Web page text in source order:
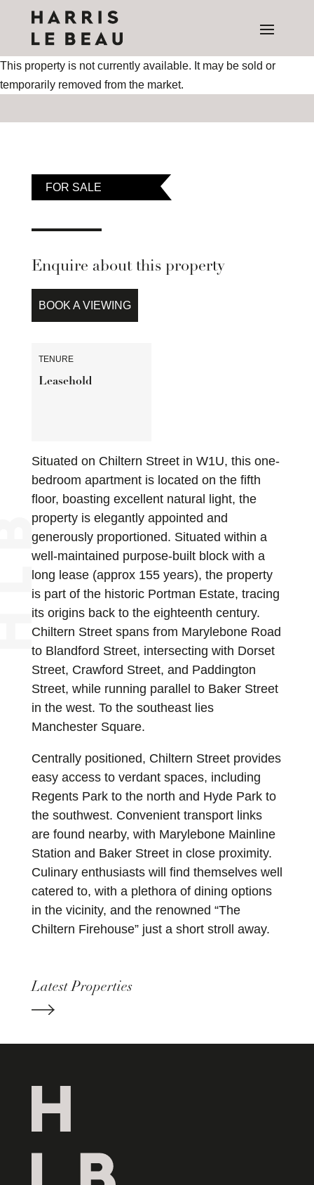
This property is not currently available. It may be sold or
temporarily removed from the market.
FOR SALE
Enquire about this property
BOOK A VIEWING
TENURE
Leasehold
Situated on Chiltern Street in W1U, this one-
bedroom apartment is located on the fifth
floor, boasting excellent natural light, the
property is elegantly appointed and
generously proportioned. Situated within a
well-maintained purpose-built block with a
long lease (approx 155 years), the property
is part of the historic Portman Estate, tracing
its origins back to the eighteenth century.
Chiltern Street spans from Marylebone Road
to Blandford Street, intersecting with Dorset
Street, Crawford Street, and Paddington
Street, while running parallel to Baker Street
in the west. To the southeast lies
Manchester Square.
Centrally positioned, Chiltern Street provides
easy access to verdant spaces, including
Regents Park to the north and Hyde Park to
the southwest. Convenient transport links
are found nearby, with Marylebone Mainline
Station and Baker Street in close proximity.
Culinary enthusiasts will find themselves well
catered to, with a plethora of dining options
in the vicinity, and the renowned “The
Chiltern Firehouse” just a short stroll away.
Latest Properties